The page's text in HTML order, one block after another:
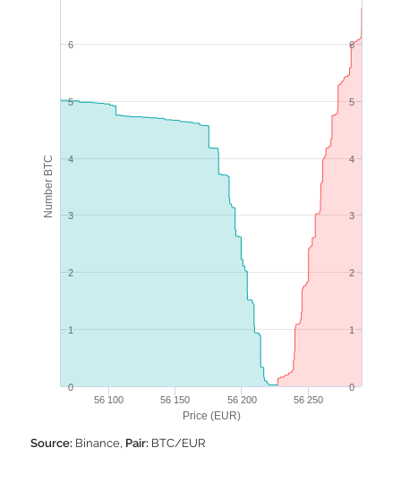
Price (EUR)
Number BTC
56 100 56 150 56 200 56 250
0
1
2
3
4
5
6
0
1
2
3
4
5
6
Source: Binance, Pair: BTC/EUR